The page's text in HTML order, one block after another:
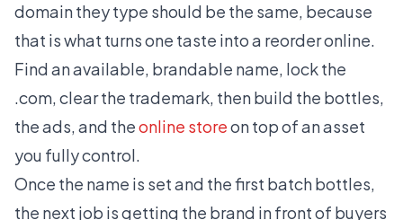
domain they type should be the same, because
that is what turns one taste into a reorder online.
Find an available, brandable name, lock the
.com, clear the trademark, then build the bottles,
the ads, and theonline storeon top of an asset
you fully control.
Once the name is set and the first batch bottles,
the next job is getting the brand in front of buyers